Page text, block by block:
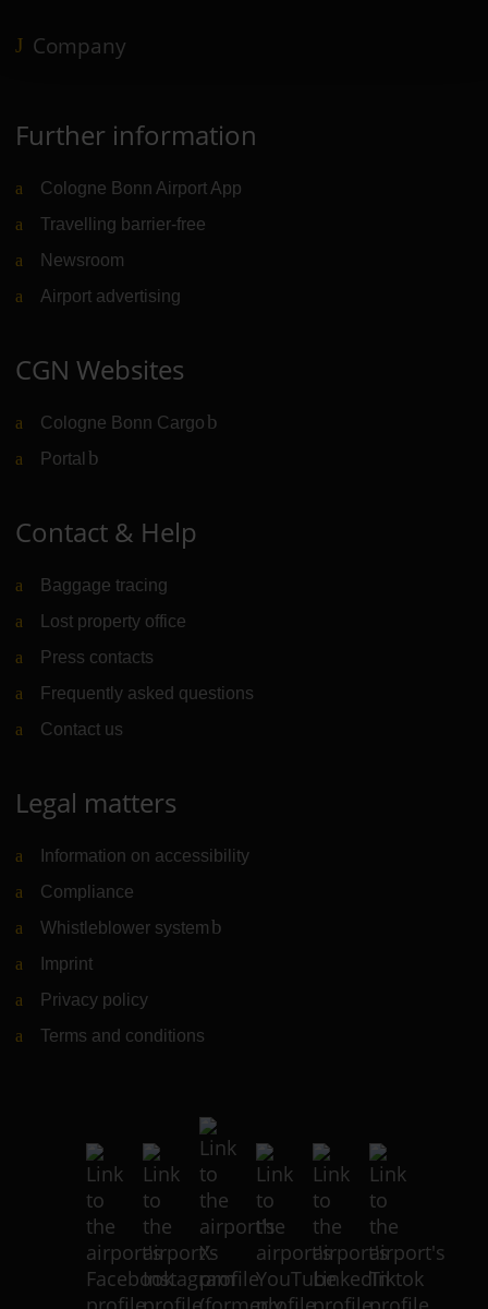
Company
Further information
Cologne Bonn Airport App
Travelling barrier-free
Newsroom
Airport advertising
CGN Websites
Cologne Bonn Cargo (Link to external website)
Portal (Link to external website)
Contact & Help
Baggage tracing
Lost property office
Press contacts
Frequently asked questions
Contact us
Legal matters
Information on accessibility
Compliance
Whistleblower system (Link to external website)
Imprint
Privacy policy
Terms and conditions